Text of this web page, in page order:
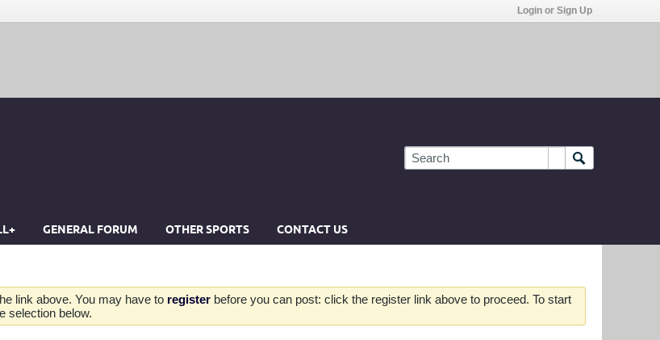
Login or Sign Up
GENERAL FORUM OTHER SPORTS CONTACT US
link above. You may have to register before you can post: click the register link above to proceed. To start
selection below.